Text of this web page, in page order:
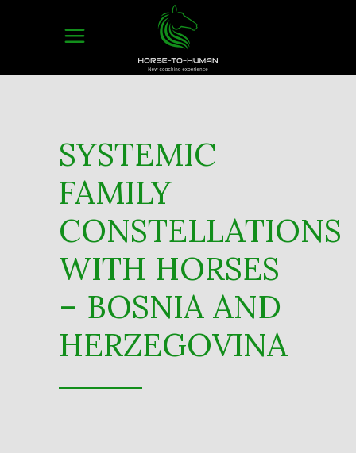
SYSTEMIC
FAMILY
CONSTELLATIONS
WITH HORSES
– BOSNIA AND
HERZEGOVINA